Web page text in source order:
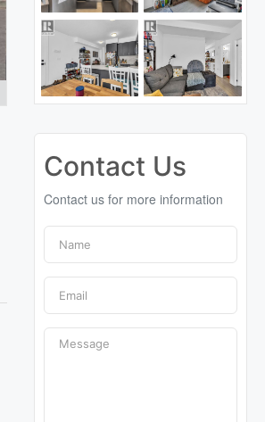
Contact Us
Contact us for more information